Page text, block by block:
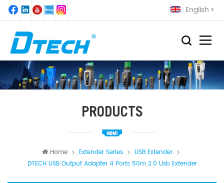
English
PRODUCTS
Home Extender Series
USB Extender
DTECH USB Output Adapter 4 Ports 50m 2.0 Usb Extender